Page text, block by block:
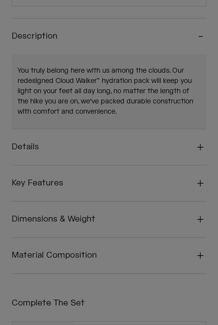
Description
You truly belong here with us among the clouds. Our
redesigned Cloud Walker™ hydration pack will keep you
light on your feet all day long, no matter the length of
the hike you are on, we've packed durable construction
with comfort and convenience.
Details
Key Features
Dimensions & Weight
Material Composition
Complete The Set